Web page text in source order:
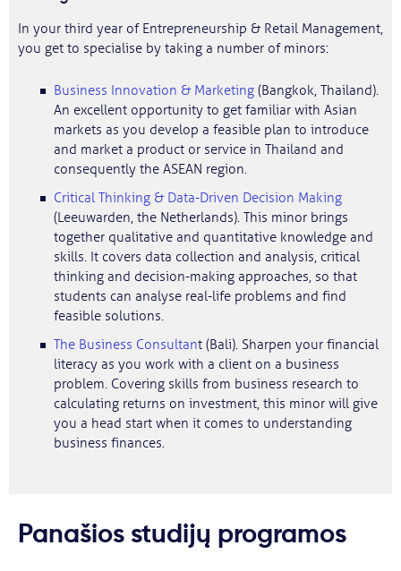
In your third year of Entrepreneurship & Retail Management,
you get to specialise by taking a number of minors:
Business Innovation & Marketing (Bangkok, Thailand).
An excellent opportunity to get familiar with Asian
markets as you develop a feasible plan to introduce
and market a product or service in Thailand and
consequently the ASEAN region.
Critical Thinking & Data-Driven Decision Making
(Leeuwarden, the Netherlands). This minor brings
together qualitative and quantitative knowledge and
skills. It covers data collection and analysis, critical
thinking and decision-making approaches, so that
students can analyse real-life problems and find
feasible solutions.
The Business Consultant (Bali). Sharpen your financial
literacy as you work with a client on a business
problem. Covering skills from business research to
calculating returns on investment, this minor will give
you a head start when it comes to understanding
business finances.
Panašios studijų programos